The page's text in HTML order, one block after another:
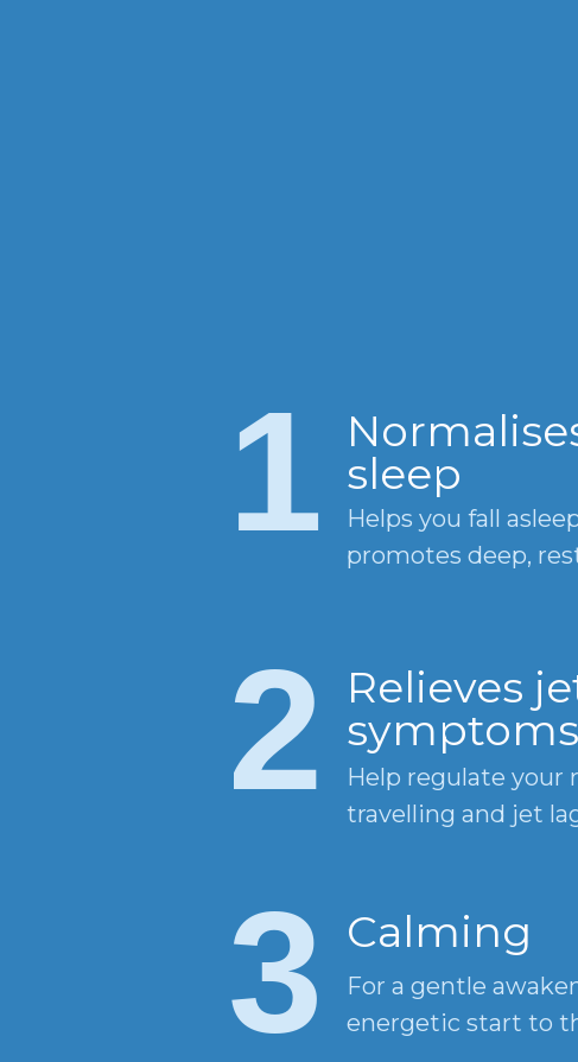
sleep
Helps you fall
promotes deep,
1
Calming
For a gentle
energetic start to
3
Relieves
symptoms
Help regulate your
travelling and jet
2